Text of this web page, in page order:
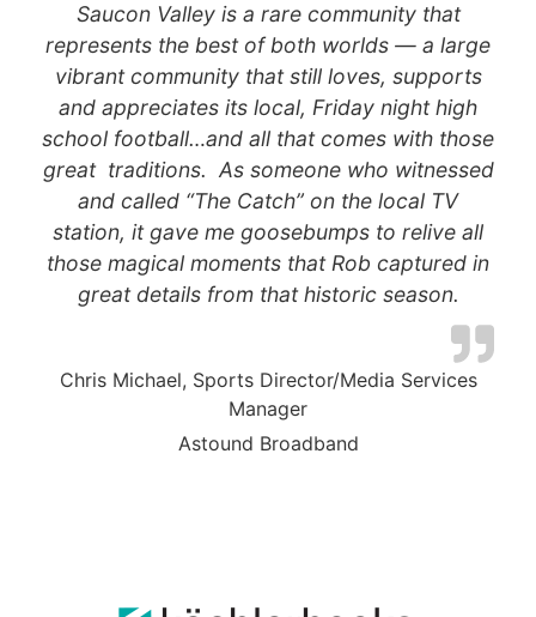
Saucon Valley is a rare community that
represents the best of both worlds — a large
vibrant community that still loves, supports
and appreciates its local, Friday night high
school football…and all that comes with those
great traditions. As someone who witnessed
and called “The Catch” on the local TV
station, it gave me goosebumps to relive all
those magical moments that Rob captured in
great details from that historic season.
Chris Michael, Sports Director/Media Services
Manager
Astound Broadband